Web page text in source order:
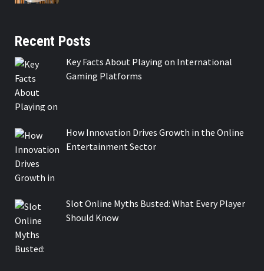
Recent Posts
Key Facts About Playing on International
Gaming Platforms
How Innovation Drives Growth in the Online
Entertainment Sector
Slot Online Myths Busted: What Every Player
Should Know